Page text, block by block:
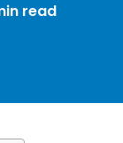
read